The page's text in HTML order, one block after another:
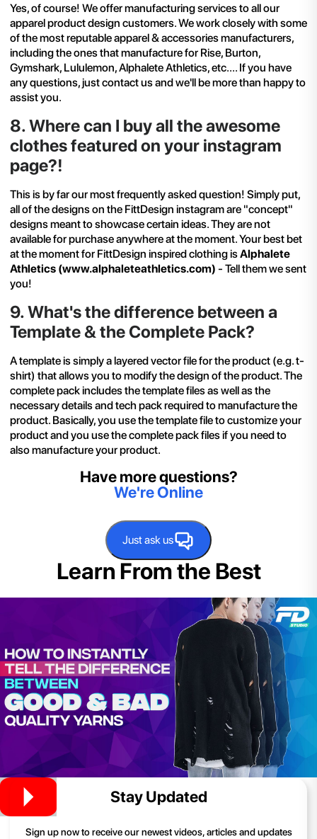
Yes, of course! We offer manufacturing services to all our
apparel product design customers. We work closely with some
of the most reputable apparel & accessories manufacturers,
including the ones that manufacture for Rise, Burton,
Gymshark, Lululemon,Alphalete Athletics, etc.... If you have
any questions, justcontact usand we'll be more than happy to
assist you.
8.Where can I buy all the awesome
clothes featured on your instagram
page?!
This is by far our most frequently asked question! Simply put,
all of the designs on the FittDesign instagram are "concept"
designs meant to showcase certain ideas. They are not
available for purchase anywhere at the moment. Your best bet
at the moment for FittDesign inspired clothing isAlphalete
Athletics (www.alphaleteathletics.com) - Tell them we sent
you!
9.What's the difference between a
Template & the Complete Pack?
A template is simply a layered vector file for the product (e.g. t-
shirt) that allows you to modify the design of the product. The
complete pack includes the template files as well as the
necessary details and tech pack required to manufacture the
product. Basically, you use the template file to customize your
product and you use the complete pack files if you need to
also manufacture your product.
Have more questions?
We're Online
Just ask us
Learn From the Best
Stay Updated
Sign up now to receive our newest videos, articles and updates